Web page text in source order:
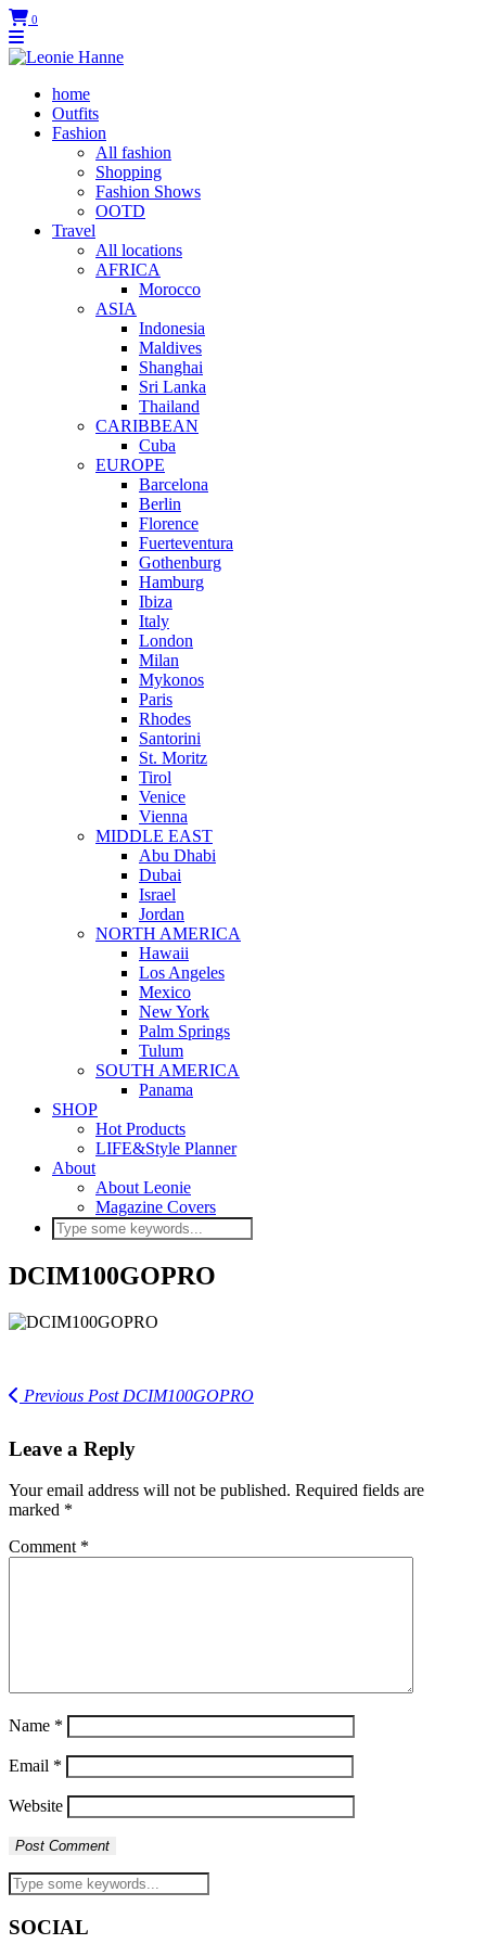
0
home
Outfits
Fashion
All fashion
Shopping
Fashion Shows
OOTD
Travel
All locations
AFRICA
Morocco
ASIA
Indonesia
Maldives
Shanghai
Sri Lanka
Thailand
CARIBBEAN
Cuba
EUROPE
Barcelona
Berlin
Florence
Fuerteventura
Gothenburg
Hamburg
Ibiza
Italy
London
Milan
Mykonos
Paris
Rhodes
Santorini
St. Moritz
Tirol
Venice
Vienna
MIDDLE EAST
Abu Dhabi
Dubai
Israel
Jordan
NORTH AMERICA
Hawaii
Los Angeles
Mexico
New York
Palm Springs
Tulum
SOUTH AMERICA
Panama
SHOP
Hot Products
LIFE&Style Planner
About
About Leonie
Magazine Covers
DCIM100GOPRO
Previous PostDCIM100GOPRO
Leave a Reply
Your email address will not be published. Required fields are
marked *
Comment *
Name *
Email *
Website
SOCIAL